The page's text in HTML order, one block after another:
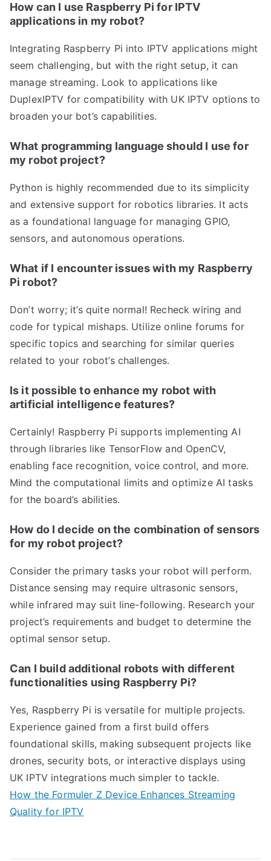
How can I use Raspberry Pi for IPTV
applications in my robot?
Integrating Raspberry Pi into IPTV applications might
seem challenging, but with the right setup, it can
manage streaming. Look to applications like
DuplexIPTV for compatibility with UK IPTV options to
broaden your bot’s capabilities.
What programming language should I use for
my robot project?
Python is highly recommended due to its simplicity
and extensive support for robotics libraries. It acts
as a foundational language for managing GPIO,
sensors, and autonomous operations.
What if I encounter issues with my Raspberry
Pi robot?
Don’t worry; it’s quite normal! Recheck wiring and
code for typical mishaps. Utilize online forums for
specific topics and searching for similar queries
related to your robot’s challenges.
Is it possible to enhance my robot with
artificial intelligence features?
Certainly! Raspberry Pi supports implementing AI
through libraries like TensorFlow and OpenCV,
enabling face recognition, voice control, and more.
Mind the computational limits and optimize AI tasks
for the board’s abilities.
How do I decide on the combination of sensors
for my robot project?
Consider the primary tasks your robot will perform.
Distance sensing may require ultrasonic sensors,
while infrared may suit line-following. Research your
project’s requirements and budget to determine the
optimal sensor setup.
Can I build additional robots with different
functionalities using Raspberry Pi?
Yes, Raspberry Pi is versatile for multiple projects.
Experience gained from a first build offers
foundational skills, making subsequent projects like
drones, security bots, or interactive displays using
UK IPTV integrations much simpler to tackle.
How the Formuler Z Device Enhances Streaming
Quality for IPTV